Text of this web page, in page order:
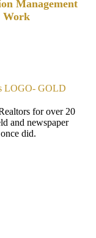
Management
Work
for over 20
and newspaper
did.